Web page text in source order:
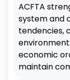
Service
Promoting
market
services
electronic
ACFTA
system and
tendencies,
economic
maintain